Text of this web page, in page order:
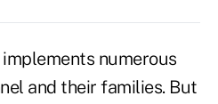
numerous
and their families. But